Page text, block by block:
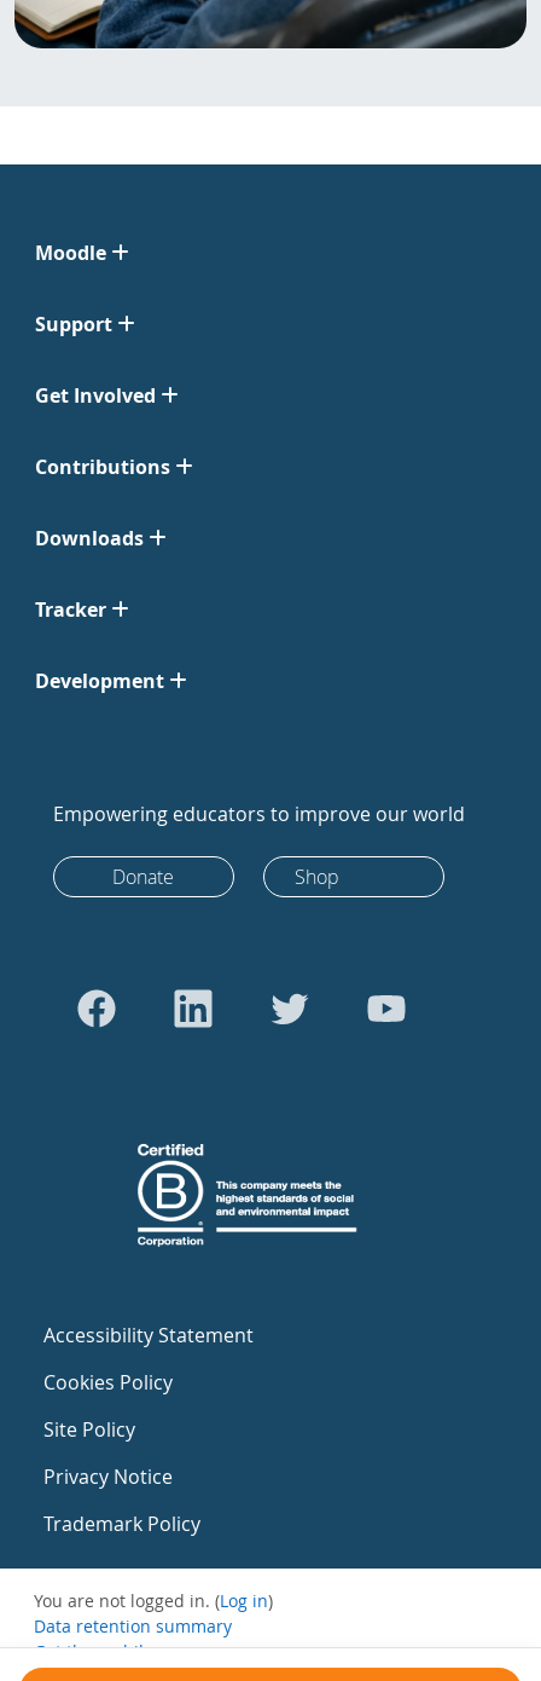
Moodle
Support
Get Involved
Contributions
Downloads
Tracker
Development
Empowering educators to improve our world
Donate Shop
Accessibility Statement
Cookies Policy
Site Policy
Privacy Notice
Trademark Policy
You are not logged in. (Log in)
Data retention summary
Get the mobile app